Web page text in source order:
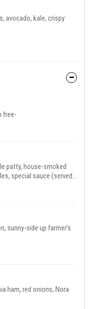
avocado, kale, crispy
free-
patty, house-smoked
special sauce (served
sunny-side up farmer’s
ham, red onions, Nora